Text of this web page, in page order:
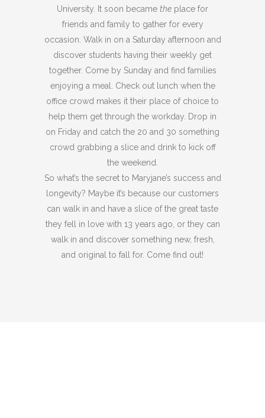
University. It soon became the place for
friends and family to gather for every
occasion. Walk in on a Saturday afternoon and
discover students having their weekly get
together. Come by Sunday and find families
enjoying a meal. Check out lunch when the
office crowd makes it their place of choice to
help them get through the workday. Drop in
on Friday and catch the 20 and 30 something
crowd grabbing a slice and drink to kick off
the weekend.
So what’s the secret to Maryjane’s success and
longevity? Maybe it’s because our customers
can walk in and have a slice of the great taste
they fell in love with 13 years ago, or they can
walk in and discover something new, fresh,
and original to fall for. Come find out!